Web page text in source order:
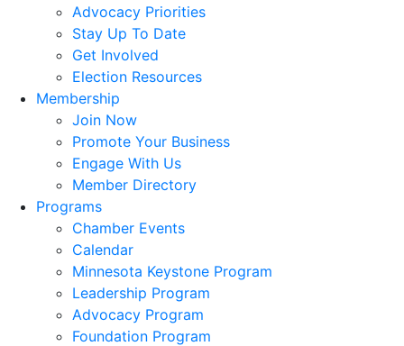
Advocacy Priorities
Stay Up To Date
Get Involved
Election Resources
Membership
Join Now
Promote Your Business
Engage With Us
Member Directory
Programs
Chamber Events
Calendar
Minnesota Keystone Program
Leadership Program
Advocacy Program
Foundation Program